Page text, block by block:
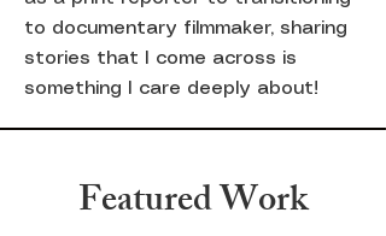
to documentary filmmaker, sharing
stories that
come across is
something I care deeply about!
Featured Work